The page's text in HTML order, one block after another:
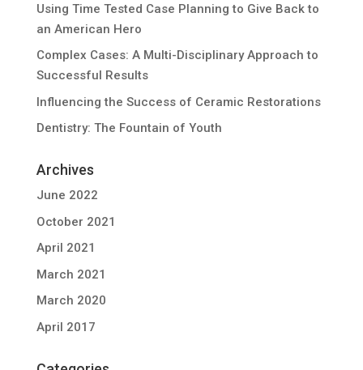
Using Time Tested Case Planning to Give Back to
an American Hero
Complex Cases: A Multi-Disciplinary Approach to
Successful Results
Influencing the Success of Ceramic Restorations
Dentistry: The Fountain of Youth
Archives
June 2022
October 2021
April 2021
March 2021
March 2020
April 2017